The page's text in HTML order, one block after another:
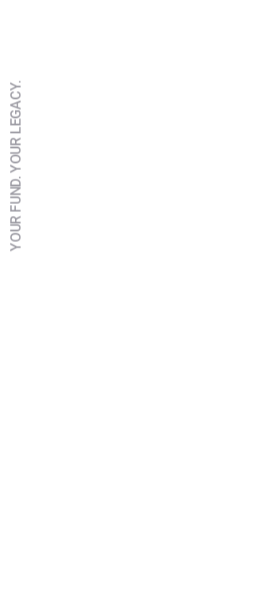
YOUR FUND. YOUR LEGACY.